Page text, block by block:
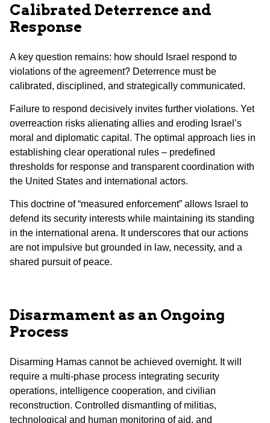
Calibrated Deterrence and
Response
A key question remains: how should Israel respond to
violations of the agreement? Deterrence must be
calibrated, disciplined, and strategically communicated.
Failure to respond decisively invites further violations. Yet
overreaction risks alienating allies and eroding Israel’s
moral and diplomatic capital. The optimal approach lies in
establishing clear operational rules – predefined
thresholds for response and transparent coordination with
the United States and international actors.
This doctrine of “measured enforcement” allows Israel to
defend its security interests while maintaining its standing
in the international arena. It underscores that our actions
are not impulsive but grounded in law, necessity, and a
shared pursuit of peace.
Disarmament as an Ongoing
Process
Disarming Hamas cannot be achieved overnight. It will
require a multi-phase process integrating security
operations, intelligence cooperation, and civilian
reconstruction. Controlled dismantling of militias,
technological and human monitoring of aid, and